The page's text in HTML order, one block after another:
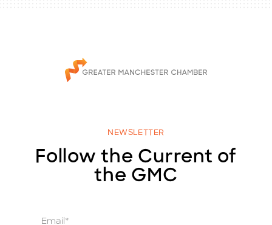
NEWSLETTER
Follow the Current of
the GMC